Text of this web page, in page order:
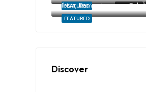
FOR SALE
FEATURED
FEATURED
Ibiza, Damac Lagoons, Dubai
Discover